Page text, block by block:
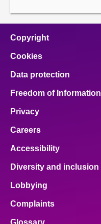
Copyright
Cookies
Data protection
Freedom of Information
Privacy
Careers
Accessibility
Diversity and inclusion
Lobbying
Complaints
Glossary